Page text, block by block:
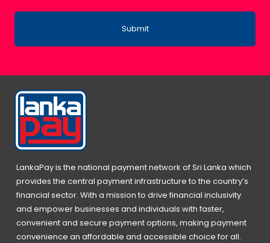
Submit
LankaPay is the national payment network of Sri Lanka which
provides the central payment infrastructure to the country’s
financial sector. With a mission to drive financial inclusivity
and empower businesses and individuals with faster,
convenient and secure payment options, making payment
convenience an affordable and accessible choice for all.